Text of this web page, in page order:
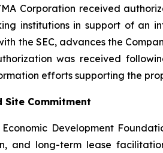
Corporation received
institutions in support of an
the SEC, advances the
was received
efforts supporting the
Site Commitment
Development
and long-term lease